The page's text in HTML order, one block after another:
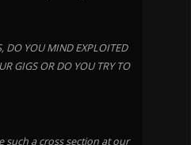
DO YOU MIND EXPLOITED
GIGS OR DO YOU TRY TO
such a cross section at our